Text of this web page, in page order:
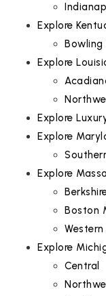
Explore
Bowling
Explore
Explore
Explore
Explore
Boston
Western
Explore
Central